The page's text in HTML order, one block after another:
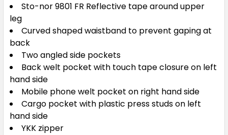
Sto-nor 9801 FR Reflective tape around upper
leg
Curved shaped waistband to prevent gaping at
back
Two angled side pockets
Back welt pocket with touch tape closure on left
hand side
Mobile phone welt pocket on right hand side
Cargo pocket with plastic press studs on left
hand side
YKK zipper